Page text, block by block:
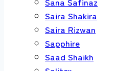
Saira Shakira
Saira Rizwan
Sapphire
Saad Shaikh